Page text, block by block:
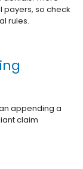
payers, so check
rules.
appending a
claim